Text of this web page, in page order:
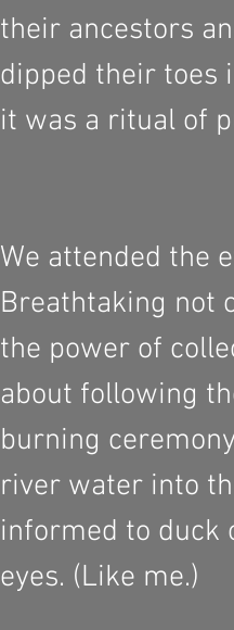
their ancestors
dipped their toes
it was a ritual of
We attended the
Breathtaking not
the power of
about following
burning
river water into
informed to duck
eyes. (Like me.)